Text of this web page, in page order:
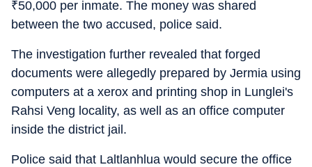
₹50,000 per inmate. The money was shared
between the two accused, police said.
The investigation further revealed that forged
documents were allegedly prepared by Jermia using
computers at a xerox and printing shop in Lunglei's
Rahsi Veng locality, as well as an office computer
inside the district jail.
Police said that Laltlanhlua would secure the office